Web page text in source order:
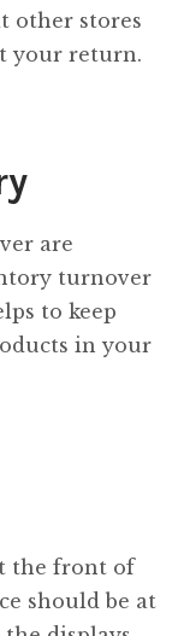
other stores
your return.
are
turnover
to keep
in your
the front of
should be at